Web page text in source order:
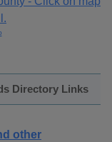
Directory Links
other